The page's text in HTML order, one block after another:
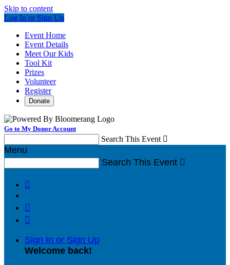
Skip to content
Log In or Sign Up
Event Home
Event Details
Meet Our Kids
Tool Kit
Prizes
Volunteer
Register
Donate
Go to My Donor Account
Search This Event 
Menu
Search This Event 



Sign In or Sign Up
Welcome back!